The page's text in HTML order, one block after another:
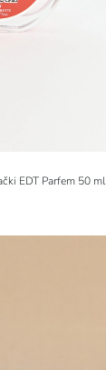
EDT Parfem 50 ml